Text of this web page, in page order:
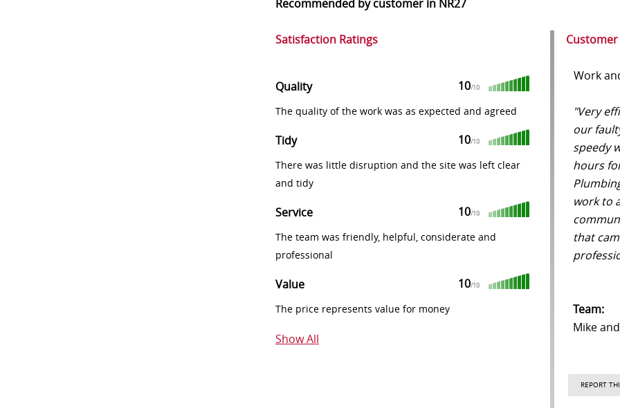
Recommended by customer in NR27
Satisfaction Ratings
Quality 10/10
The quality of the work was as expected and agreed
Tidy 10/10
There was little disruption and the site was left clear
and tidy
Service 10/10
The team was friendly, helpful, considerate and
professional
Value 10/10
The price represents value for money
Show All
Customer
Work
"Very
our
speedy
hours
work to
that
Team:
Mike
REPORT